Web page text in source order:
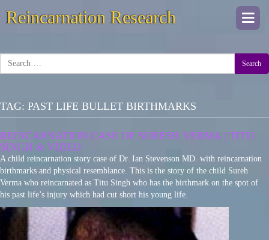
Reincarnation Research
Search
TAG: PAST LIFE BULLET BIRTHMARKS
REINCARNATION CASE OF SURESH VERMA | TITU
SINGH & VIDEO
A child reincarnation story case of Dr. Ian Stevenson MD. with reincarnation
birthmarks and physical resemblance. This is the story of the child Sureh
Verma who reincarnated as Titu Singh who has the birthmark on the spot of
his past life’s injury which had cut short his young life.